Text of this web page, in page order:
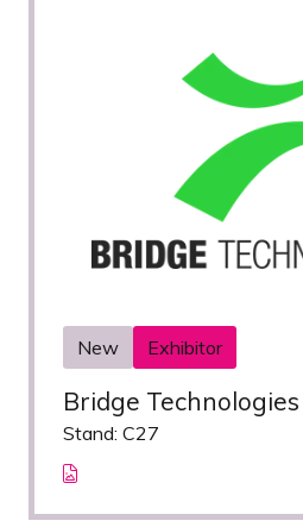
New Exhibitor
Bridge Technologies
Stand: C27